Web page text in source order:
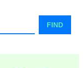
FIND